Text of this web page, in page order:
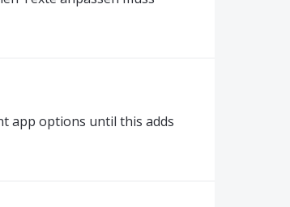
app options until this adds